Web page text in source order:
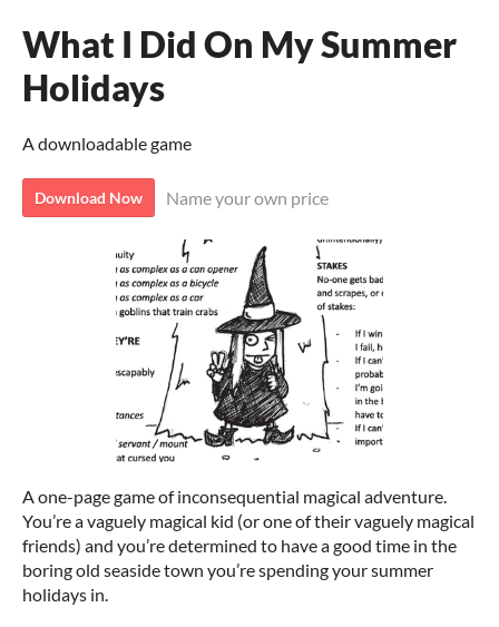
What I Did On My Summer
Holidays
A downloadable game
Download Now Name your own price
A one-page game of inconsequential magical adventure.
You’re a vaguely magical kid (or one of their vaguely magical
friends) and you’re determined to have a good time in the
boring old seaside town you’re spending your summer
holidays in.